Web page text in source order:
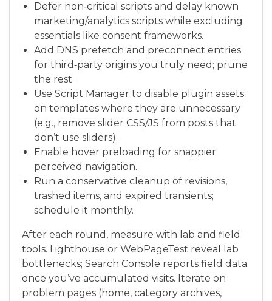
Defer non‑critical scripts and delay known
marketing/analytics scripts while excluding
essentials like consent frameworks.
Add DNS prefetch and preconnect entries
for third‑party origins you truly need; prune
the rest.
Use Script Manager to disable plugin assets
on templates where they are unnecessary
(e.g., remove slider CSS/JS from posts that
don’t use sliders).
Enable hover preloading for snappier
perceived navigation.
Run a conservative cleanup of revisions,
trashed items, and expired transients;
schedule it monthly.
After each round, measure with lab and field
tools. Lighthouse or WebPageTest reveal lab
bottlenecks; Search Console reports field data
once you’ve accumulated visits. Iterate on
problem pages (home, category archives,